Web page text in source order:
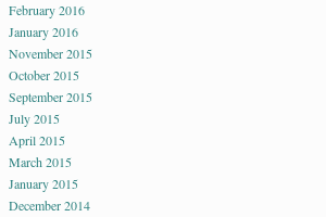
February 2016
January 2016
November 2015
October 2015
September 2015
July 2015
April 2015
March 2015
January 2015
December 2014